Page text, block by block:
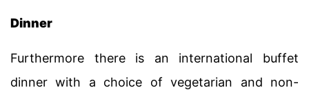
Dinner
Furthermore there is an international buffet
dinner with a choice of vegetarian and non-